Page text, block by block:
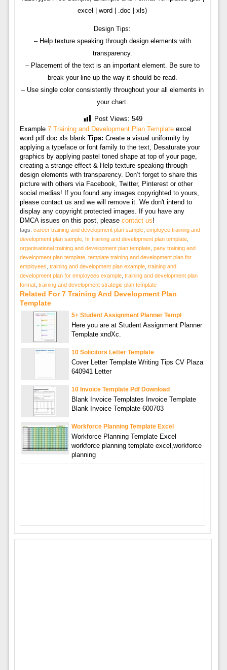
excel | word | .doc | xls)
Design Tips:
– Help texture speaking through design elements with
transparency.
– Placement of the text is an important element. Be sure to
break your line up the way it should be read.
– Use single color consistently throughout your all elements in
your chart.
Post Views: 549
Example 7 Training and Development Plan Templateexcel
word pdf doc xls blank Tips: Create a visual uniformity by
applying a typeface or font family to the text, Desaturate your
graphics by applying pastel toned shape at top of your page,
creating a strange effect & Help texture speaking through
design elements with transparency. Don’t forget to share this
picture with others via Facebook, Twitter, Pinterest or other
social medias! If you found any images copyrighted to yours,
please contact us and we will remove it. We don't intend to
display any copyright protected images. If you have any
DMCA issues on this post, please contact us!
tags: career training and development plan sample, employee training and
development plan sample, hr training and development plan template,
organisational training and development plan template, pany training and
development plan template, template training and development plan for
employees training and development plan example, training and
development plan for employees example, training and development plan
format, training and development strategic plan template
Related For 7 Training And Development Plan
Template
5+ Student Assignment Planner Templ
Here you are at Student Assignment Planner
Template xndXc.
10 Solicitors Letter Template
Cover Letter Template Writing Tips CV Plaza
640941 Letter
10 Invoice Template Pdf Download
Blank Invoice Templates Invoice Template
Blank Invoice Template 600703
Workforce Planning Template Excel
Workforce Planning Template Excel
workforce planning template excel,workforce
planning